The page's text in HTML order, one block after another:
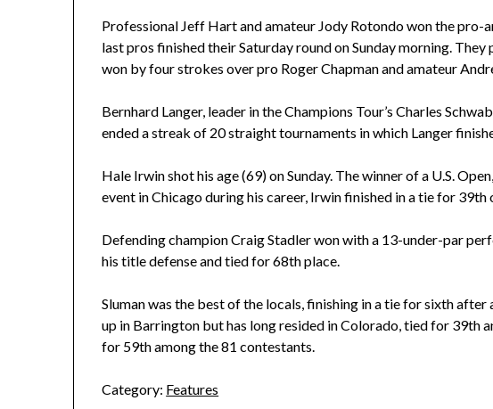
Professional Jeff Hart and amateur Jody Rotondo won the pro-
last pros finished their Saturday round on Sunday morning.
won by four strokes over pro Roger Chapman and amateur
Bernhard Langer, leader in the Champions Tour’s Charles
ended a streak of 20 straight tournaments in which Langer
Hale Irwin shot his age (69) on Sunday. The winner of a U.S.
event in Chicago during his career, Irwin finished in a tie for 39th
Defending champion Craig Stadler won with a 13-under-par
his title defense and tied for 68th place.
Sluman was the best of the locals, finishing in a tie for sixth after
up in Barrington but has long resided in Colorado, tied for 39th
for 59th among the 81 contestants.
Category: Features